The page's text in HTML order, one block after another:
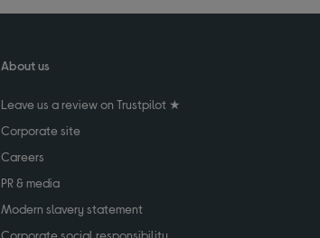
About us
Leave us a review on Trustpilot ★
Corporate site
Careers
PR & media
Modern slavery statement
Corporate social responsibility